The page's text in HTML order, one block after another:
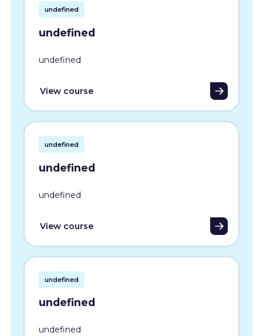
undefined
undefined
undefined
View course
undefined
undefined
undefined
View course
undefined
undefined
undefined